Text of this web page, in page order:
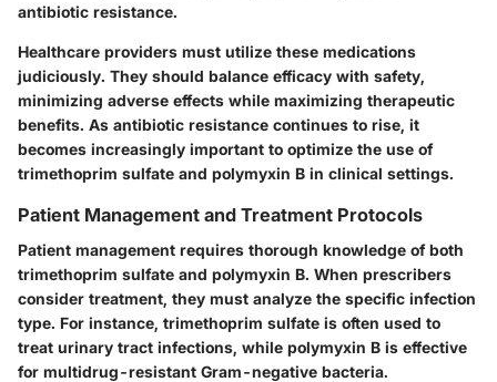
antibiotic resistance.
Healthcare providers must utilize these medications
judiciously. They should balance efficacy with safety,
minimizing adverse effects while maximizing therapeutic
benefits. As antibiotic resistance continues to rise, it
becomes increasingly important to optimize the use of
trimethoprim sulfate and polymyxin B in clinical settings.
Patient Management and Treatment Protocols
Patient management requires thorough knowledge of both
trimethoprim sulfate and polymyxin B. When prescribers
consider treatment, they must analyze the specific infection
type. For instance, trimethoprim sulfate is often used to
treat urinary tract infections, while polymyxin B is effective
for multidrug-resistant Gram-negative bacteria.